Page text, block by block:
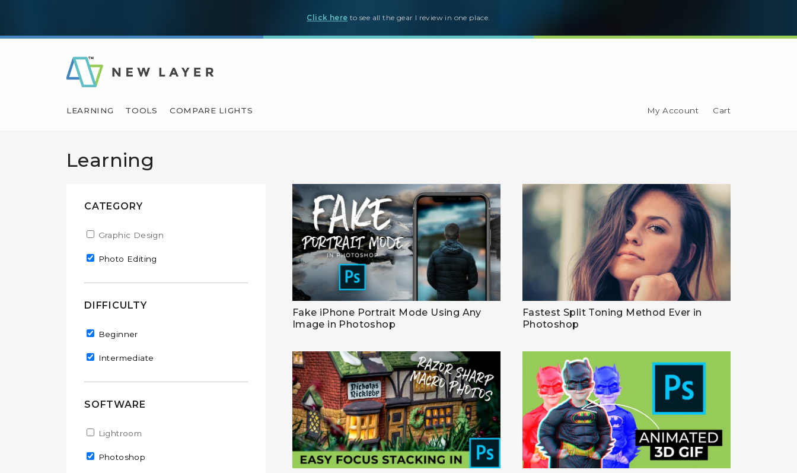
Click here to see all the gear I review in one place.
My Account Cart
LEARNING TOOLS COMPARE LIGHTS
Learning
CATEGORY
Apply Graphic Design filter
Graphic Design
Remove Photo Editing filter
Photo Editing
DIFFICULTY
Remove Beginner filter
Beginner
Remove Intermediate filter
Intermediate
SOFTWARE
Apply Lightroom filter
Lightroom
Remove Photoshop filter
Photoshop
Fake iPhone Portrait Mode Using Any
Image in Photoshop
Fastest Split Toning Method Ever in
Photoshop